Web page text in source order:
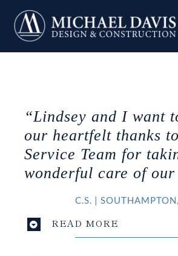
content
“Lindsey and I want
our heartfelt thanks
Service Team for
wonderful care of our
C.S. | SOUTHAMPTON
READ MORE